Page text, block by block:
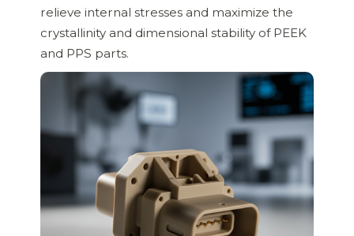
relieve internal stresses and maximize the
crystallinity and dimensional stability of PEEK
and PPS parts.